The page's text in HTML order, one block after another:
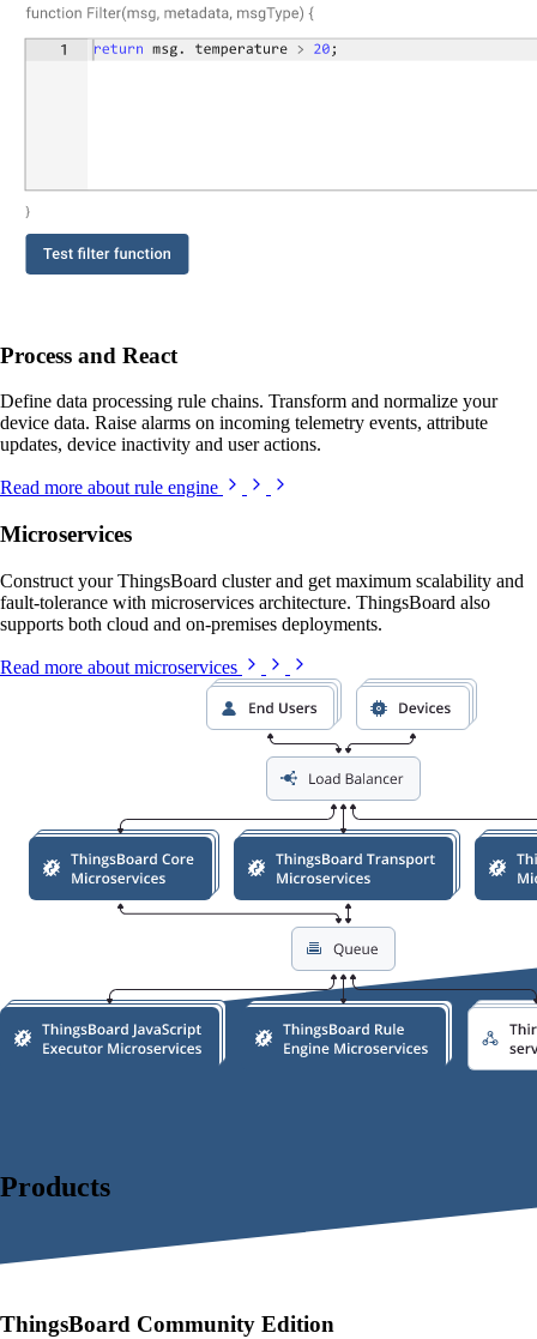
Process and React
Define data processing rule chains. Transform and normalize your
device data. Raise alarms on incoming telemetry events, attribute
updates, device inactivity and user actions.
Read more about rule engine
Microservices
Construct your ThingsBoard cluster and get maximum scalability and
fault-tolerance with microservices architecture. ThingsBoard also
supports both cloud and on-premises deployments.
Read more about microservices
Products
ThingsBoard Community Edition